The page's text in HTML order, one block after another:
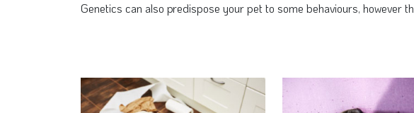
Genetics can also predispose your pet to some behaviours, however